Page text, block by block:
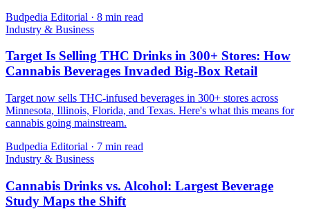
Budpedia Editorial · 8 min read
Industry & Business
Target Is Selling THC Drinks in 300+ Stores: How
Cannabis Beverages Invaded Big-Box Retail
Target now sells THC-infused beverages in 300+ stores across
Minnesota, Illinois, Florida, and Texas. Here's what this means for
cannabis going mainstream.
Budpedia Editorial · 7 min read
Industry & Business
Cannabis Drinks vs. Alcohol: Largest Beverage
Study Maps the Shift